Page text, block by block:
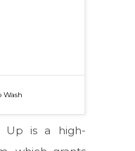
Wash
Up is a high-